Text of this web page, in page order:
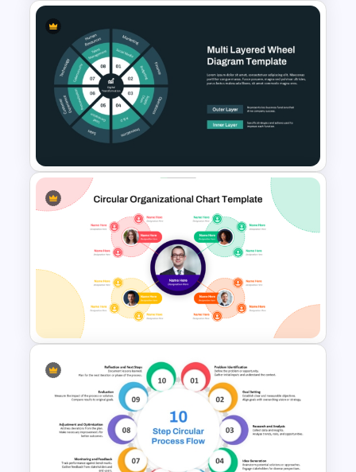
8 Step Cycle Process
PowerPoint Template and
Google Slides
Multi-Layered Wheel Diagram
Template
Circular Organizational Chart
Template for PowerPoint and